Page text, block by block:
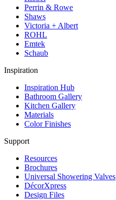
Perrin & Rowe
Shaws
Victoria + Albert
ROHL
Emtek
Schaub
Inspiration
Inspiration Hub
Bathroom Gallery
Kitchen Gallery
Materials
Color Finishes
Support
Resources
Brochures
Universal Showering Valves
DécorXpress
Design Files